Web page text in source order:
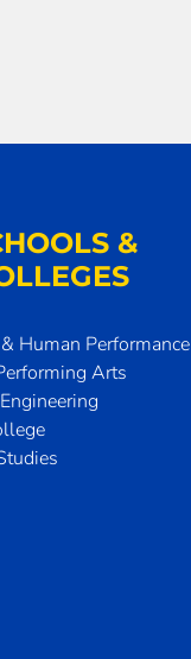
&
Human Performance
Arts